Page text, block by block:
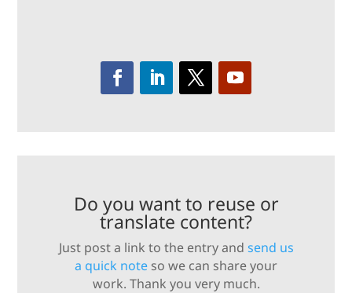
Do you want to reuse or
translate content?
Just post a link to the entry and send us
a quick note so we can share your
work. Thank you very much.